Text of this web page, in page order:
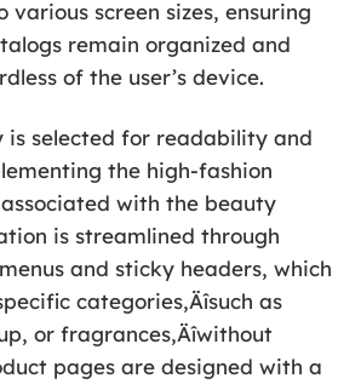
screen sizes, ensuring
remain organized and
of the user’s device.
is selected for readability and
the high-fashion
with the beauty
is streamlined through
and sticky headers, which
categories‚Äîsuch as
or fragrances‚Äîwithout
pages are designed with a